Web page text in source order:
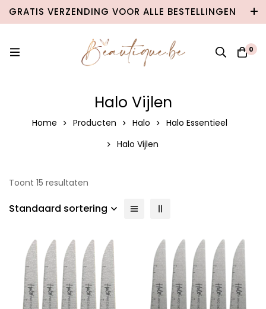
GRATIS VERZENDING VOOR ALLE BESTELLINGEN
VANAF €100 IN BELGIË & €120 NAAR
0
Halo Vijlen
Home Producten Halo
Halo Essentieel
Halo Vijlen
Toont 15 resultaten
Standaard sortering